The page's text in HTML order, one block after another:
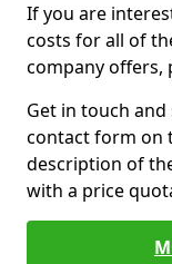
If you are
costs for all of
company offers,
Get in touch
contact form on
description of
with a price